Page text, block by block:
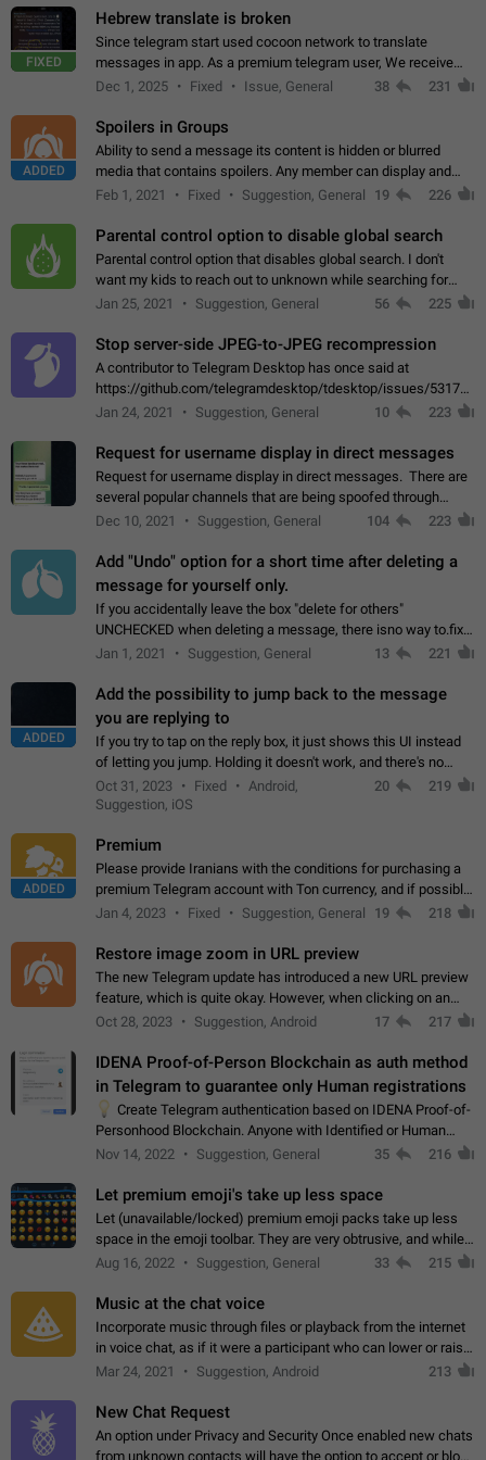
FIXED
Hebrew translate is broken
Since telegram start used cocoon network to translate
messages in app. As a premium telegram user, We receive
poor message translation in Hebrew, such as: - loss of
Dec 1, 2025 Fixed Issue, General 38 231
ADDED
Spoilers in Groups
Ability to send a message its content is hidden or blurred
media that contains spoilers. Any member can display and
read the content of the hidden message or display the blurred
Feb 1, 2021 Fixed Suggestion, General 19 226
Parental control option to disable global search
Parental control option that disables global search. I don't
want my kids to reach out to unknown while searching for
contacts or chats. It's possible that they can even end up with
Jan 25, 2021 Suggestion, General 56 225
Stop server-side JPEG-to-JPEG recompression
A contributor to Telegram Desktop has once said at
https://github.com/telegramdesktop/tdesktop/issues/
502341782 that it's not useful to raise the quality
Jan 24, 2021 Suggestion, General 10 223
Request for username display in direct messages
Request for username display in direct messages. There are
several popular channels that are being spoofed through
direct messaging. The direct messages do not show the user
Dec 10, 2021 Suggestion, General 104 223
Add "Undo" option for a short time after deleting a
message for yourself only.
If you accidentally leave the box "delete for others"
UNCHECKED when deleting a message, there isno way to.fix
it, because you can't see the message and long press it, to re-
Jan 1, 2021 Suggestion, General 13 221
ADDED
Add the possibility to jump back to the message
you are replying to
If you try to tap on the reply box, it just shows this UI instead
of letting you jump. Holding it doesn't work, and there's no
option for that in this new UI either. I suspect this might get
"not a bug…
Oct 31, 2023 Fixed
Android,
Suggestion, iOS
20 219
ADDED
Premium
Please provide Iranians with the conditions for purchasing a
premium Telegram account with Ton currency, and if possible,
the price should be low. You are aware of the country's
Jan 4, 2023 Fixed Suggestion, General 19 218
Restore image zoom in URL preview
The new Telegram update has introduced a new URL preview
feature, which is quite okay. However, when clicking on an
image, it can't be enlarged anymore; instead, it directly opens
Oct 28, 2023 Suggestion, Android 17 217
IDENA Proof-of-Person Blockchain as auth method
in Telegram to guarantee only Human registrations
Create Telegram authentication based on IDENA Proof-of-
Personhood Blockchain. Anyone with Identified or Human
status in the blockchain could create an Account in Telegram
Nov 14, 2022 Suggestion, General 35 216
Let premium emoji's take up less space
Let (unavailable/locked) premium emoji packs take up less
space in the emoji toolbar. They are very obtrusive, and while I
understand the desire from Telegram to promote their new
Aug 16, 2022 Suggestion, General 33 215
Music at the chat voice
Incorporate music through files or playback from the internet
in voice chat, as if it were a participant who can lower or raise
the volume within the chat. It would create the atmosphere of
Mar 24, 2021 Suggestion, Android 213
New Chat Request
An option under Privacy and Security Once enabled new chats
from unknown contacts will have the option to accept or block